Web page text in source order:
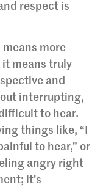
respect is
more
means truly
and
interrupting,
to hear.
things like, “I
to hear,” or
angry right
it’s